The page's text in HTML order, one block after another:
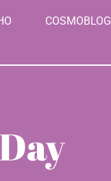
COSMOBLOG